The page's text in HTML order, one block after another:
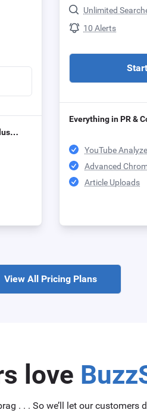
Unlimited
10 Alerts
Everything in PR &
YouTube
Advanced
Article Uploads
View All Pricing Plans
love
. . . So we’ll let our customers